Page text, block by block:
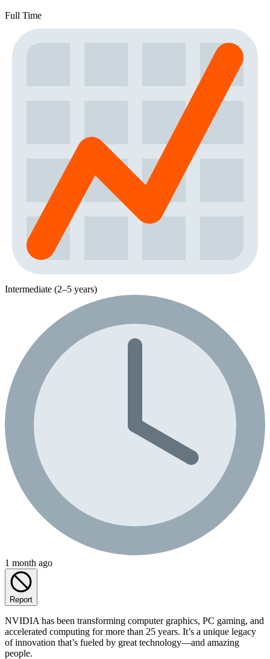
Full Time
Intermediate (2–5 years)
1 month ago
Report
NVIDIA has been transforming computer graphics, PC gaming, and
accelerated computing for more than 25 years. It’s a unique legacy
of innovation that’s fueled by great technology—and amazing
people.